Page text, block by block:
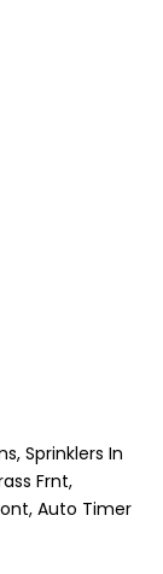
Sprinklers In
Frnt,
Auto Timer